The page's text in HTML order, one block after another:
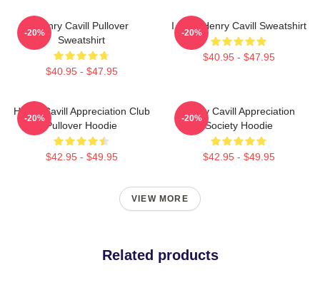
Henry Cavill Pullover
Sweatshirt
$40.95 - $47.95
-20%
I Love Henry Cavill Sweatshirt
$40.95 - $47.95
-20%
Henry Cavill Appreciation Club
Pullover Hoodie
$42.95 - $49.95
-20%
Henry Cavill Appreciation
Society Hoodie
$42.95 - $49.95
-20%
VIEW MORE
Related products